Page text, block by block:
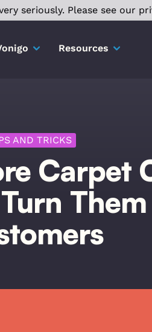
Resources
AND TRICKS
Carpet
seriously. Please see our